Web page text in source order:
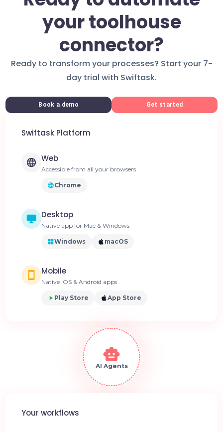
your toolhouse
connector?
Ready to transform your processes? Start your 7-
day trial with Swiftask.
Book a demo Get started
Swiftask Platform
Web
Accessible from all your browsers
Chrome
Desktop
Native app for Mac & Windows
Windows macOS
Mobile
Native iOS & Android apps
Play Store App Store
AI Agents
Your workflows